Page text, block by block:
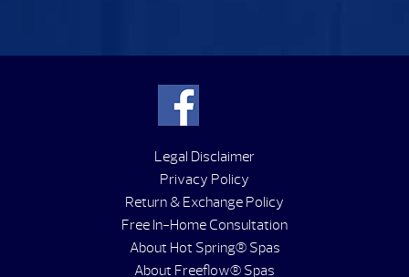
Legal Disclaimer
Privacy Policy
Return & Exchange Policy
Free In-Home Consultation
About Hot Spring® Spas
About Freeflow® Spas